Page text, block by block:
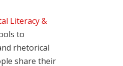
Literacy &
to
rhetorical
share their